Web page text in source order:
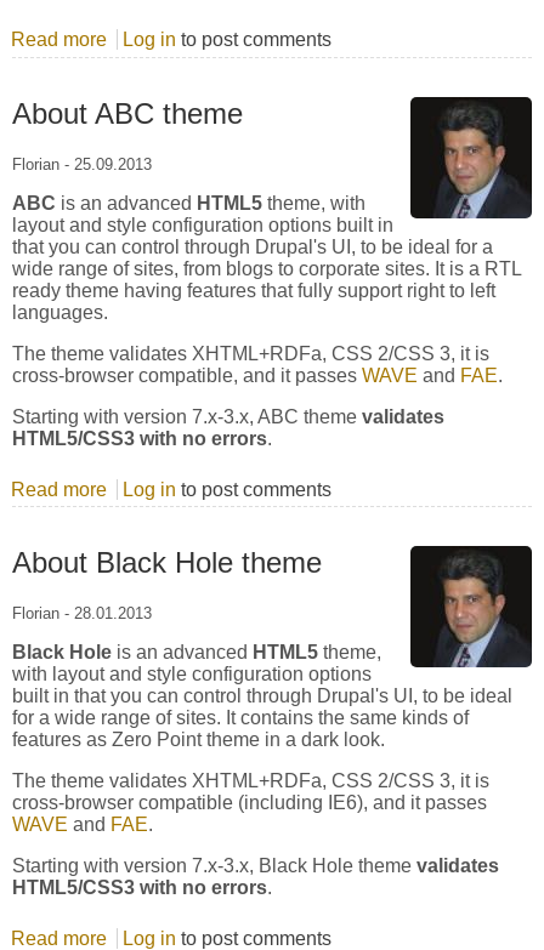
Read moreabout About Zero Point theme
Log in to post comments
About ABC theme
Florian- 25.09.2013
ABC is an advanced HTML5theme, with
layout and style configuration options built in
that you can control through Drupal's UI, to be ideal for a
wide range of sites, from blogs to corporate sites. It is a RTL
ready theme having features that fully support right to left
languages.
The theme validates XHTML+RDFa, CSS 2/CSS 3, it is
cross-browser compatible, and it passes WAVE and FAE.
Starting with version 7.x-3.x, ABC theme validates
HTML5/CSS3 with no errors.
Read moreabout About ABC theme
Log in to post comments
About Black Hole theme
Florian- 28.01.2013
Black Holeis an advanced HTML5theme,
with layout and style configuration options
built in that you can control through Drupal's UI, to be ideal
for a wide range of sites. It contains the same kinds of
features as Zero Point theme in a dark look.
The theme validates XHTML+RDFa, CSS 2/CSS 3, it is
cross-browser compatible (including IE6), and it passes
WAVE and FAE.
Starting with version 7.x-3.x, Black Hole theme validates
HTML5/CSS3 with no errors.
Read moreabout About Black Hole theme
Log in to post comments